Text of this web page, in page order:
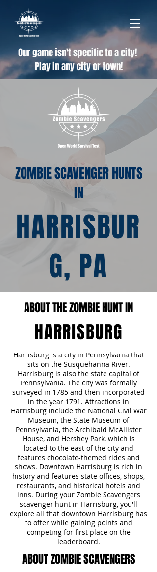
Our game isn't specific to a city!
Play in any city or town!
ZOMBIE SCAVENGER HUNTS
IN
HARRISBUR
G, PA
ABOUT THE ZOMBIE HUNT IN
HARRISBURG
Harrisburg is a city in Pennsylvania that
sits on the Susquehanna River.
Harrisburg is also the state capital of
Pennsylvania. The city was formally
surveyed in 1785 and then incorporated
in the year 1791. Attractions in
Harrisburg include the National Civil War
Museum, the State Museum of
Pennsylvania, the Archibald McAllister
House, and Hershey Park, which is
located to the east of the city and
features chocolate-themed rides and
shows. Downtown Harrisburg is rich in
history and features state offices, shops,
restaurants, and historical hotels and
inns. During your Zombie Scavengers
scavenger hunt in Harrisburg, you'll
explore all that downtown Harrisburg has
to offer while gaining points and
competing for first place on the
leaderboard.
ABOUT ZOMBIE SCAVENGERS